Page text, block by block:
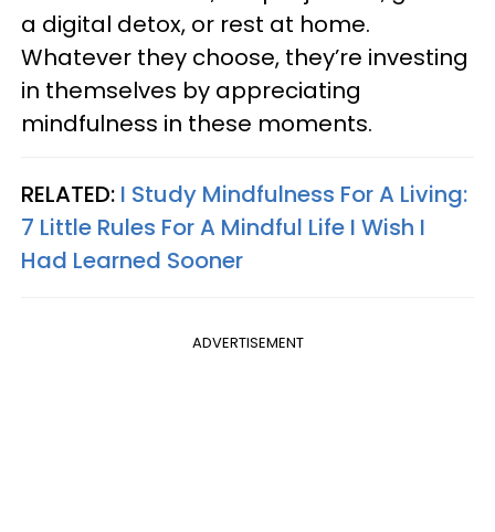
a digital detox, or rest at home.
Whatever they choose, they’re investing
in themselves by appreciating
mindfulness in these moments.
RELATED: I Study Mindfulness For A Living:
7 Little Rules For A Mindful Life I Wish I
Had Learned Sooner
ADVERTISEMENT